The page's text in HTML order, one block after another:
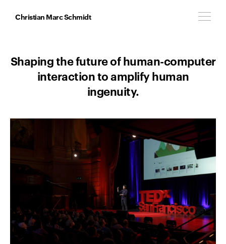
Christian Marc Schmidt
Shaping the future of human-computer
interaction to amplify human
ingenuity.